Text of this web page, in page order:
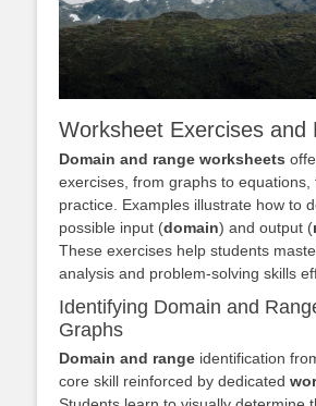
Worksheet Exercises and
Domain and range worksheets
exercises, from graphs to equations,
practice. Examples illustrate how to
possible input (domain) and output (
These exercises help students
analysis and problem-solving skills
Identifying Domain and
Graphs
Domain and range identification
core skill reinforced by dedicated